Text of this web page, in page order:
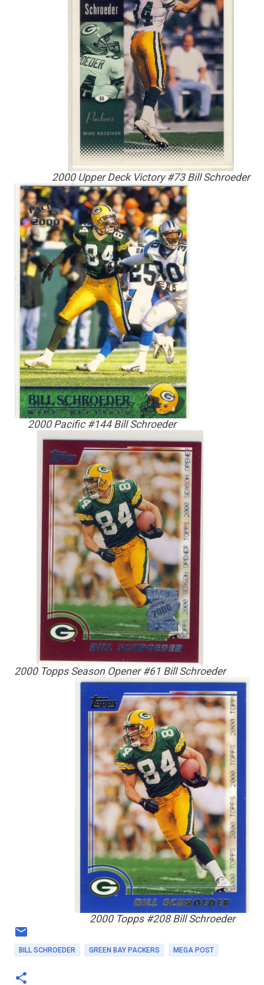
2000 Upper Deck Victory #73 Bill Schroeder
2000 Pacific #144 Bill Schroeder
2000 Topps Season Opener #61 Bill Schroeder
2000 Topps #208 Bill Schroeder
BILL SCHROEDER GREEN BAY PACKERS MEGA POST